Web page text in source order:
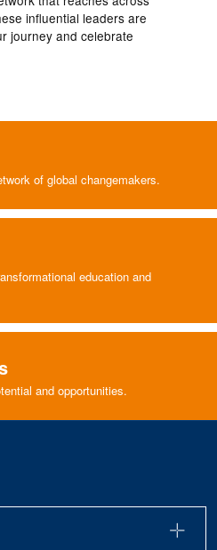
influential leaders are
journey and celebrate
of global changemakers.
education and
and opportunities.